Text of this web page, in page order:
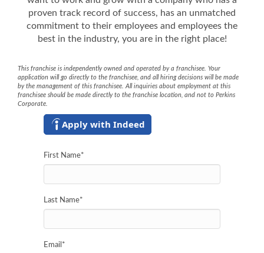
proven track record of success, has an unmatched
commitment to their employees and employees the
best in the industry, you are in the right place!
This franchise is independently owned and operated by a franchisee. Your
application will go directly to the franchisee, and all hiring decisions will be made
by the management of this franchisee. All inquiries about employment at this
franchisee should be made directly to the franchise location, and not to Perkins
Corporate.
Apply with Indeed
First Name*
Last Name*
Email *